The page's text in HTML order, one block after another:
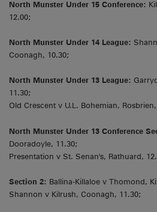
North Munster Under 15 Conference:
12.00;
North Munster Under 14 League:
Coonagh, 10.30;
North Munster Under 13 League:
11.30;
Old Crescent v U.L. Bohemian,
North Munster Under 13 Conference
Dooradoyle, 11.30;
Presentation v St. Senan's, Rathuard,
Section 2: Ballina-Killaloe v Thomond,
Shannon v Kilrush, Coonagh, 11.30;